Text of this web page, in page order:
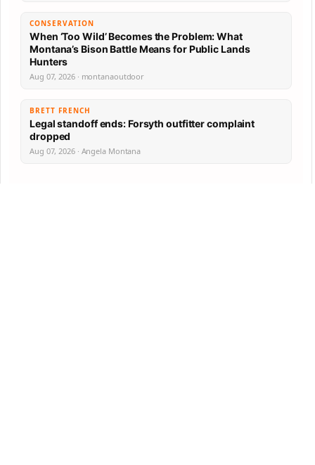
CONSERVATION
When ‘Too Wild’ Becomes the Problem: What
Montana’s Bison Battle Means for Public Lands
Hunters
Aug 07, 2026 · montanaoutdoor
BRETT FRENCH
Legal standoff ends: Forsyth outfitter complaint
dropped
Aug 07, 2026 · Angela Montana